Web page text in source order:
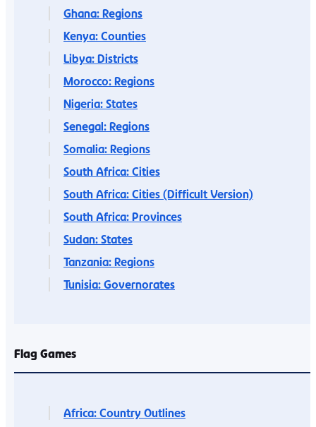
Ghana: Regions
Kenya: Counties
Libya: Districts
Morocco: Regions
Nigeria: States
Senegal: Regions
Somalia: Regions
South Africa: Cities
South Africa: Cities (Difficult Version)
South Africa: Provinces
Sudan: States
Tanzania: Regions
Tunisia: Governorates
Flag Games
Africa: Country Outlines